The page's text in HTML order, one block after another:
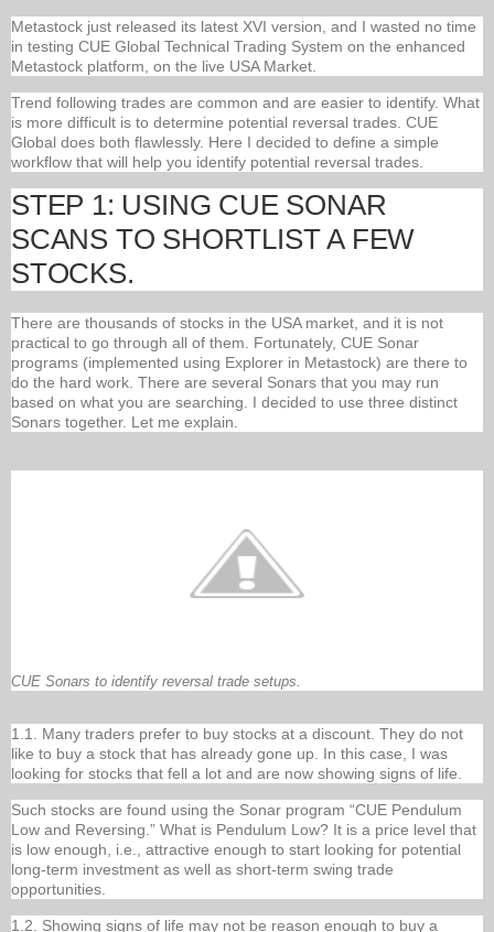
Metastock just released its latest XVI version, and I wasted no time
in testing CUE Global Technical Trading System on the enhanced
Metastock platform, on the live USA Market.
Trend following trades are common and are easier to identify. What
is more difficult is to determine potential reversal trades. CUE
Global does both flawlessly. Here I decided to define a simple
workflow that will help you identify potential reversal trades.
STEP 1: USING CUE SONAR
SCANS TO SHORTLIST A FEW
STOCKS.
There are thousands of stocks in the USA market, and it is not
practical to go through all of them. Fortunately, CUE Sonar
programs (implemented using Explorer in Metastock) are there to
do the hard work. There are several Sonars that you may run
based on what you are searching. I decided to use three distinct
Sonars together. Let me explain.
CUE Sonars to identify reversal trade setups.
1.1. Many traders prefer to buy stocks at a discount. They do not
like to buy a stock that has already gone up. In this case, I was
looking for stocks that fell a lot and are now showing signs of life.
Such stocks are found using the Sonar program “CUE Pendulum
Low and Reversing.” What is Pendulum Low? It is a price level that
is low enough, i.e., attractive enough to start looking for potential
long-term investment as well as short-term swing trade
opportunities.
1.2. Showing signs of life may not be reason enough to buy a